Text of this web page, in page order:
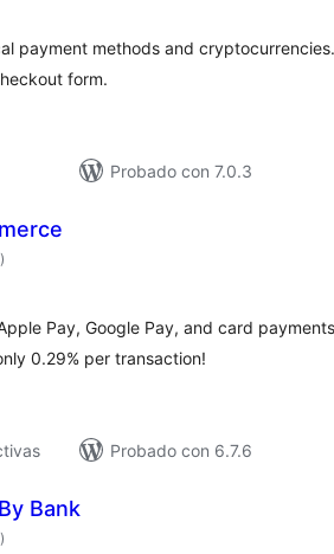
payment methods and
form.
Probado con 7.0.3
valoraciones
en
)
Pay, Google Pay, and card
0.29% per transaction!
Probado con 6.7.6
Bank
valoraciones
en
)